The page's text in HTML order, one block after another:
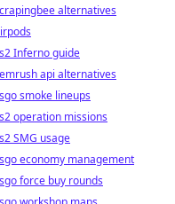
alternatives
Inferno guide
api alternatives
smoke lineups
operation missions
SMG usage
economy management
force buy rounds